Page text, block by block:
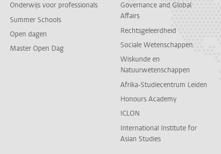
Onderwijs voor professionals
Summer Schools
Open dagen
Master Open Dag
Governance and Global
Affairs
Rechtsgeleerdheid
Sociale Wetenschappen
Wiskunde en
Natuurwetenschappen
Afrika-Studiecentrum Leiden
Honours Academy
ICLON
International Institute for
Asian Studies